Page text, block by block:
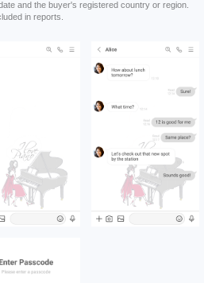
and the buyer's registered country or region.
in reports.